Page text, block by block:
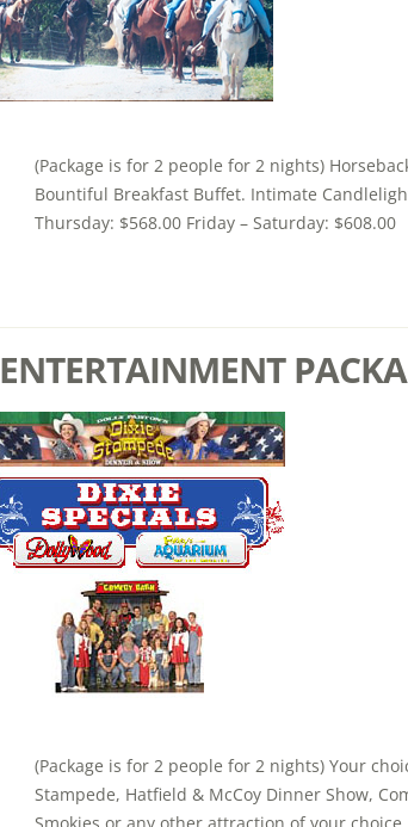
(Package is for 2 people for 2 nights)
Bountiful Breakfast Buffet. Intimate
Thursday: $568.00 Friday – Saturday: $608.00
ENTERTAINMENT
(Package is for 2 people for 2 nights) Your
Stampede, Hatfield & McCoy Dinner Show,
Smokies or any other attraction of your